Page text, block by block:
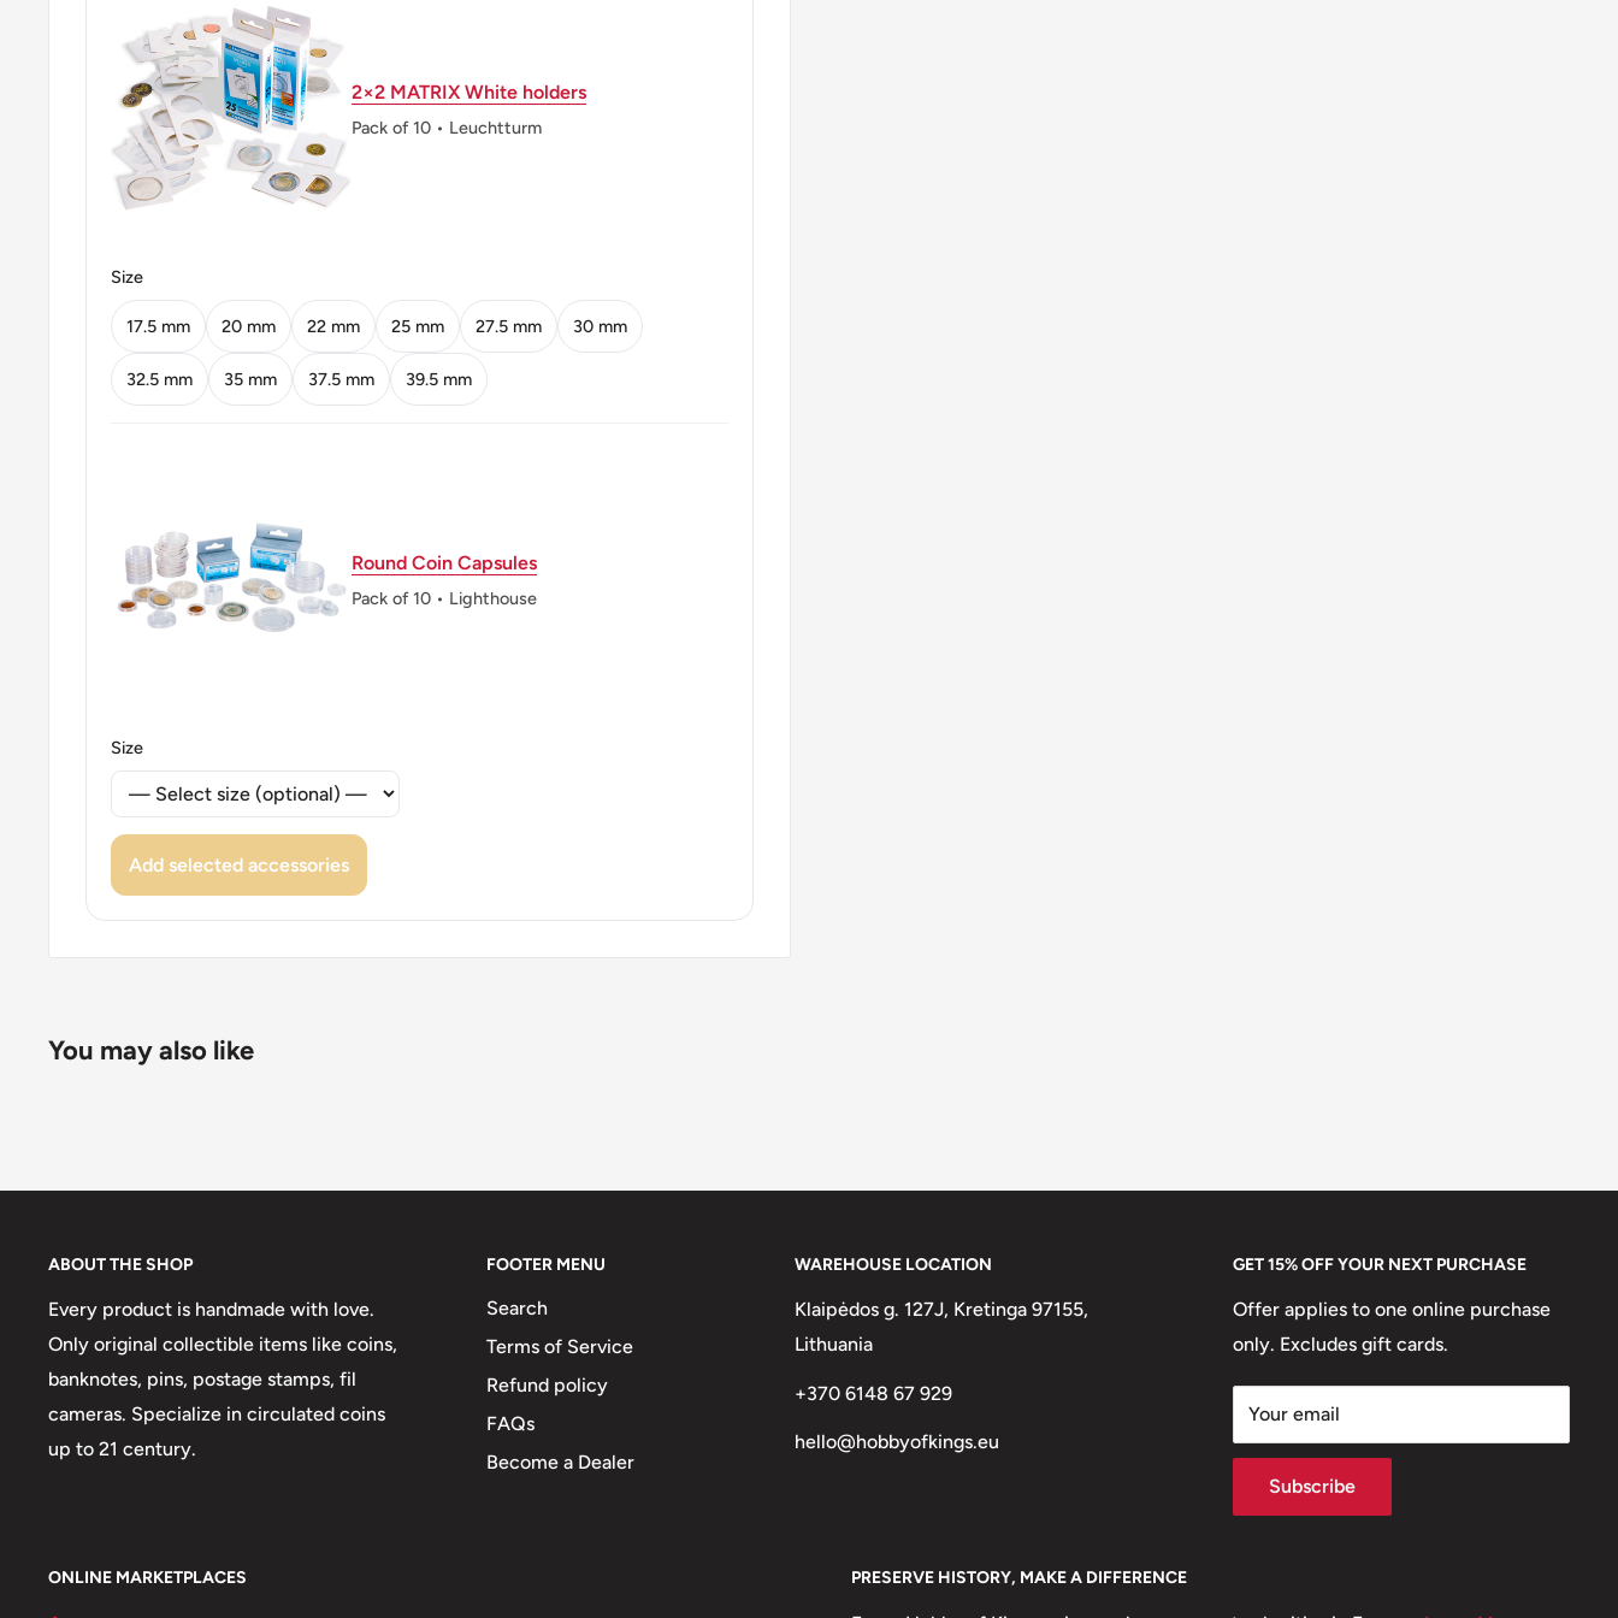
Orientation: Coin alignment ↑↓
Mint: Casa da Moeda do Brasil
Obverse: State Emblem (Star With Circle Within, Surrounded By 27 Small
Stars. Southern Cross Inside Circle. Flanked By Tobacco And Coffee Plant)
Obverse lettering: Republica Federativa Do Brasil15 De Novembro De 1889
Reverse: Value; Date.
Reverse lettering: Brasil 1 1987Cruzado
Reverse translation: Brazil11987Cruzado
2×2 MATRIX White holders
Pack of 10 • Leuchtturm
Size
17.5 mm 20 mm 22 mm 25 mm 27.5 mm 30 mm
32.5 mm 35 mm 37.5 mm 39.5 mm
Round Coin Capsules
Pack of 10 • Lighthouse
Size
Add selected accessories
You may also like
ABOUT THE SHOP
Every product is handmade with love.
Only original collectible items like coins,
banknotes, pins, postage stamps, fil
cameras. Specialize in circulated coins
up to 21 century.
FOOTER MENU
Search
Terms of Service
Refund policy
FAQs
Become a Dealer
WAREHOUSE LOCATION
Klaipėdos g. 127J, Kretinga 97155,
Lithuania
+370 6148 67 929
hello@hobbyofkings.eu
GET 15% OFF YOUR NEXT PURCHASE
Offer applies to one online purchase
only. Excludes gift cards.
Your email
Subscribe
ONLINE MARKETPLACES PRESERVE HISTORY, MAKE A DIFFERENCE